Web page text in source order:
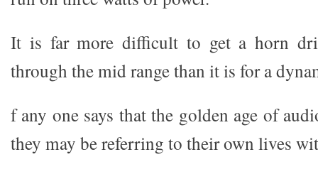
It is far more difficult to get a horn
through the mid range than it is for a
f any one says that the golden age of
they may be referring to their own lives